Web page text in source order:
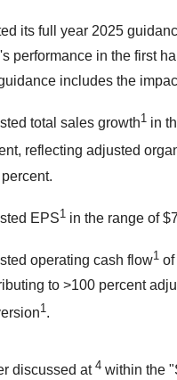
its full year 2025
performance in the first
includes the
total sales growth1 in
reflecting adjusted
EPS1 in the range of
operating cash flow1 of
to >100 percent
1.
discussed at 4 within the